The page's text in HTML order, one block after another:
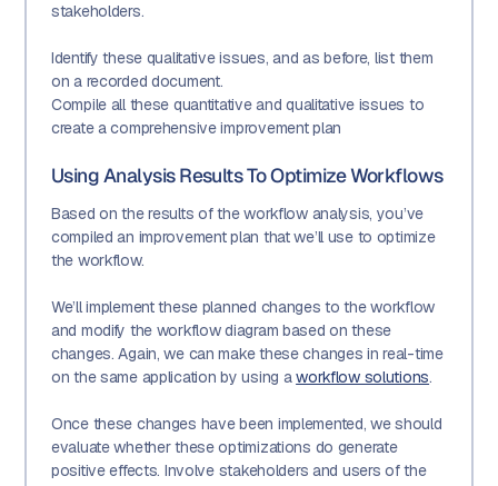
stakeholders.
Identify these qualitative issues, and as before, list them
on a recorded document.
Compile all these quantitative and qualitative issues to
create a comprehensive improvement plan
Using Analysis Results To Optimize Workflows
Based on the results of the workflow analysis, you’ve
compiled an improvement plan that we’ll use to optimize
the workflow.
We’ll implement these planned changes to the workflow
and modify the workflow diagram based on these
changes. Again, we can make these changes in real-time
on the same application by using aworkflow solutions.
Once these changes have been implemented, we should
evaluate whether these optimizations do generate
positive effects. Involve stakeholders and users of the